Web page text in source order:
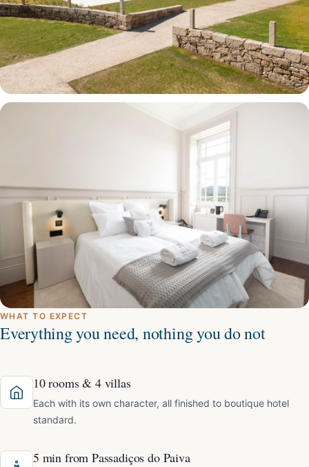
WHAT TO EXPECT
Everything you need, nothing you do not
10 rooms & 4 villas
Each with its own character, all finished to boutique hotel
standard.
5 min from Passadiços do Paiva